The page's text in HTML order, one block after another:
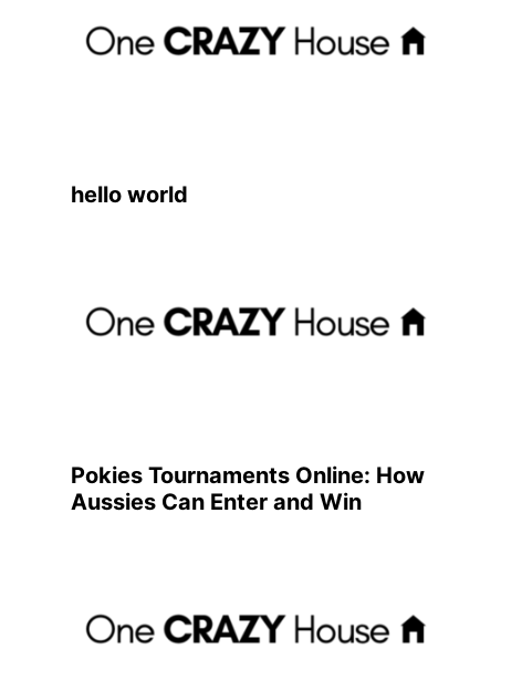
hello world
Pokies Tournaments Online: How
Aussies Can Enter and Win